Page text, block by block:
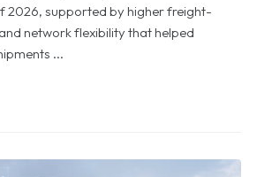
2026, supported by higher freight-
network flexibility that helped
...